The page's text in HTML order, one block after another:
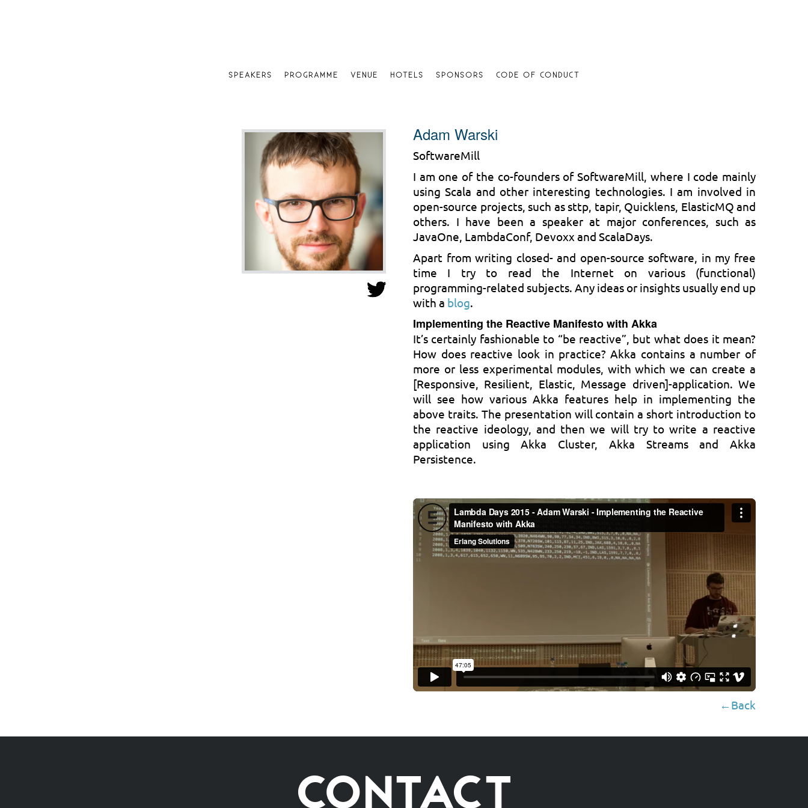
SPEAKERS PROGRAMME VENUE HOTELS SPONSORS CODE OF CONDUCT
Adam Warski
SoftwareMill
I am one of the co-founders of SoftwareMill, where I code mainly
using Scala and other interesting technologies. I am involved in
open-source projects, such as sttp, tapir, Quicklens, ElasticMQ and
others. I have been a speaker at major conferences, such as
JavaOne, LambdaConf, Devoxx and ScalaDays.
Apart from writing closed- and open-source software, in my free
time I try to read the Internet on various (functional)
programming-related subjects. Any ideas or insights usually end up
with a blog.
Implementing the Reactive Manifesto with Akka
It’s certainly fashionable to “be reactive”, but what does it mean?
How does reactive look in practice? Akka contains a number of
more or less experimental modules, with which we can create a
[Responsive, Resilient, Elastic, Message driven]-application. We
will see how various Akka features help in implementing the
above traits. The presentation will contain a short introduction to
the reactive ideology, and then we will try to write a reactive
application using Akka Cluster, Akka Streams and Akka
Persistence.
←Back